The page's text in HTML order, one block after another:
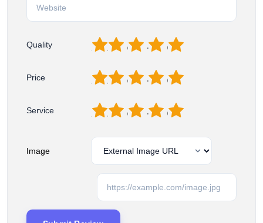
Quality 5
4
3
2
Price 5
4
3
2
Service 5
4
3
2
Image